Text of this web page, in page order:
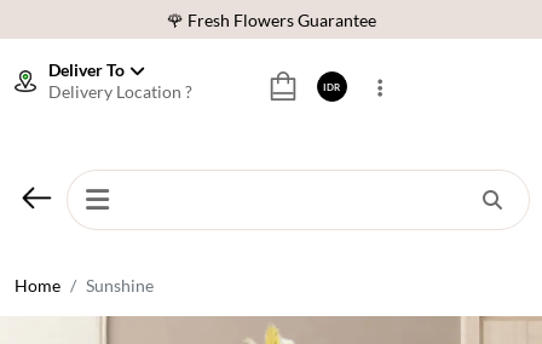
🌹 Fresh Flowers Guarantee
⭐ 70,000+ Happy Customers
🌹 Fresh Flowers Guarantee
Deliver To
Delivery Location ?
IDR
Home Sunshine